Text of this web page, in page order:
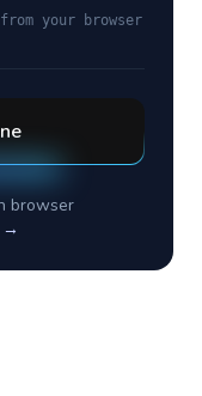
your browser
browser
→